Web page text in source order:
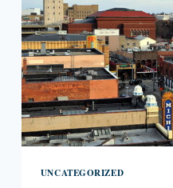
ONE)
UNCATEGORIZED